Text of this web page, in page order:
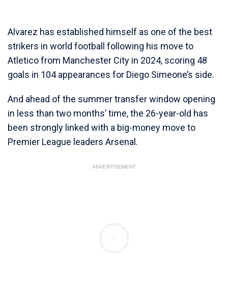
Alvarez has established himself as one of the best
strikers in world football following his move to
Atletico from Manchester City in 2024, scoring 48
goals in 104 appearances for Diego Simeone’s side.
And ahead of the summer transfer window opening
in less than two months’ time, the 26-year-old has
been strongly linked with a big-money move to
Premier League leaders Arsenal.
ADVERTISEMENT